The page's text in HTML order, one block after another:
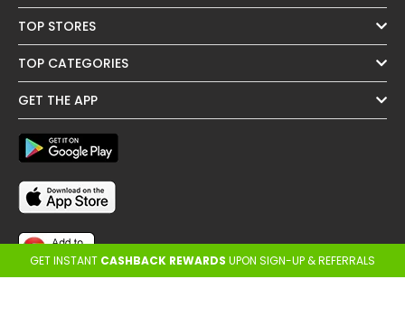
TOP STORES
TOP CATEGORIES
GET THE APP
GET INSTANT CASHBACK REWARDS UPON SIGN-UP & REFERRALS